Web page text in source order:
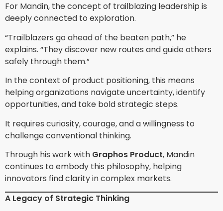
For Mandin, the concept of trailblazing leadership is
deeply connected to exploration.
“Trailblazers go ahead of the beaten path,” he
explains. “They discover new routes and guide others
safely through them.”
In the context of product positioning, this means
helping organizations navigate uncertainty, identify
opportunities, and take bold strategic steps.
It requires curiosity, courage, and a willingness to
challenge conventional thinking.
Through his work with Graphos Product, Mandin
continues to embody this philosophy, helping
innovators find clarity in complex markets.
A Legacy of Strategic Thinking